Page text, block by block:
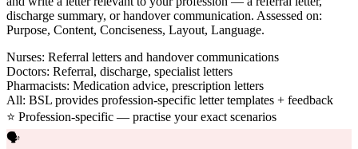
discharge summary, or handover communication. Assessed on:
Purpose, Content, Conciseness, Layout, Language.
Nurses: Referral letters and handover communications
Doctors: Referral, discharge, specialist letters
Pharmacists: Medication advice, prescription letters
All: BSL provides profession-specific letter templates + feedback
⭐ Profession-specific — practise your exact scenarios
🗣️